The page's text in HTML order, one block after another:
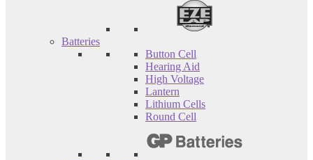
Batteries
Button Cell
Hearing Aid
High Voltage
Lantern
Lithium Cells
Round Cell